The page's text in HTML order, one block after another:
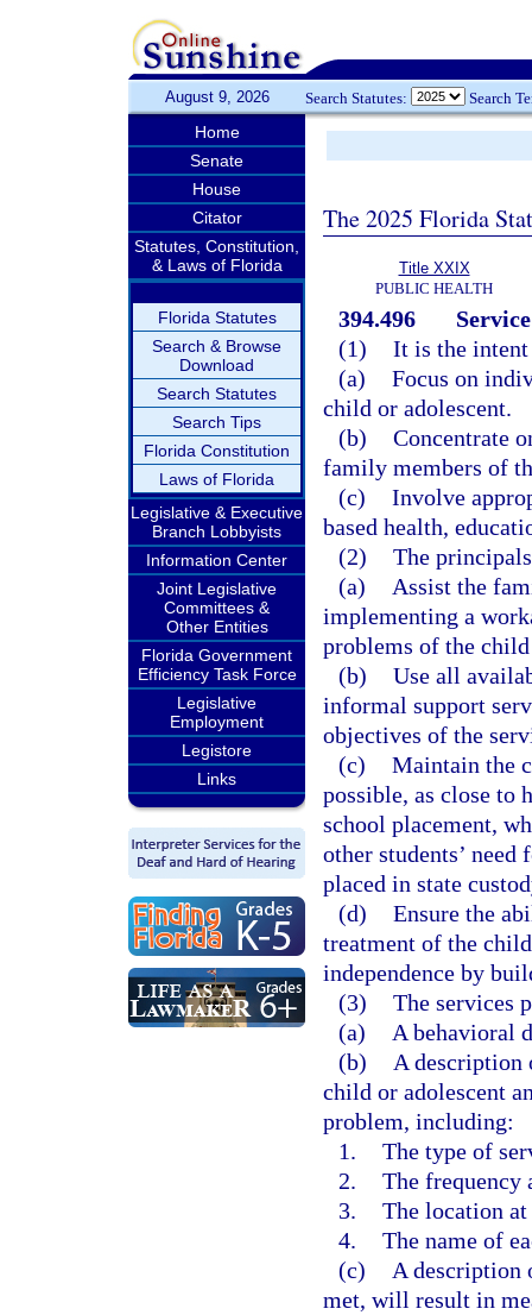
August 9, 2026 Search Statutes: Search
Home
Senate
House
Citator
Statutes, Constitution,
& Laws of Florida
Florida Statutes
Search & Browse
Download
Search Statutes
Search Tips
Florida Constitution
Laws of Florida
Legislative & Executive
Branch Lobbyists
Information Center
Joint Legislative
Committees &
Other Entities
Florida Government
Efficiency Task Force
Legislative
Employment
Legistore
Links
The 2025 Florida
Title XXIX
PUBLIC HEALTH
394.496
(1) It is the intent
(a) Focus on
child or adolescent.
(b) Concentrate
family members of
(c) Involve
based health,
(2) The
(a)
Assist the
implementing a
problems of the
(b) Use all
informal support
objectives of the
(c) Maintain the
possible, as close to
school placement,
other students’
placed in state
(d) Ensure the
treatment of the
independence by
(3) The services
(a)
A behavioral
(b)
A description
child or adolescent
problem, including:
1. The type of
2. The frequency
3. The location
4. The name of
(c)
A description
met, will result in